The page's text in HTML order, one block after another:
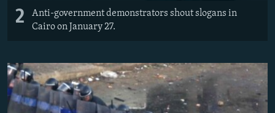
2
Anti-government demonstrators shout slogans in
Cairo on January 27.